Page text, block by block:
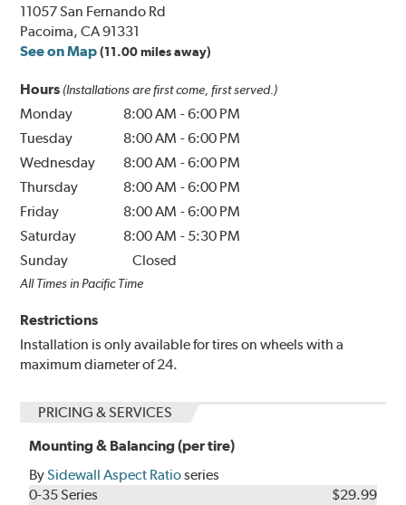
11057 San Fernando Rd
Pacoima, CA 91331
See on Map (11.00 miles away)
Hours (Installations are first come, first served.)
Monday 8:00 AM -6:00 PM
Tuesday
8:00 AM -6:00 PM
Wednesday
8:00 AM -6:00 PM
Thursday
8:00 AM -6:00 PM
Friday
8:00 AM -6:00 PM
Saturday
8:00 AM - 5:30 PM
Sunday
Closed
All Times in Pacific Time
Restrictions
Installation is only available for tires on wheels with a
maximum diameter of 24.
PRICING & SERVICES
Mounting & Balancing (per tire)
BySidewall Aspect Ratioseries
0-35 Series
$29.99